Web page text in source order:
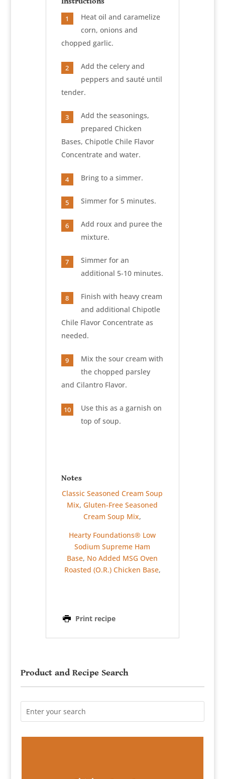
1
Heat oil and caramelize
corn, onions and
chopped garlic.
2
Add the celery and
peppers and sauté until
tender.
3
Add the seasonings,
prepared Chicken
Bases, Chipotle Chile Flavor
Concentrate and water.
4 Bring to a simmer.
5 Simmer for 5 minutes.
6
Add roux and puree the
mixture.
7
Simmer for an
additional 5-10 minutes.
8
Finish with heavy cream
and additional Chipotle
Chile Flavor Concentrate as
needed.
9
Mix the sour cream with
the chopped parsley
and Cilantro Flavor.
10
Use this as a garnish on
top of soup.
Notes
Classic Seasoned Cream Soup
Mix,Gluten-Free Seasoned
Cream Soup Mix,
Hearty Foundations® Low
Sodium Supreme Ham
Base, No Added MSG Oven
Roasted (O.R.) Chicken Base,
Print recipe
Product and Recipe Search